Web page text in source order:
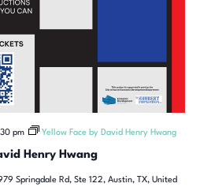
Henry Hwang
pm Yellow Face by David Henry Hwang
Springdale Rd, Ste 122, Austin, TX, United